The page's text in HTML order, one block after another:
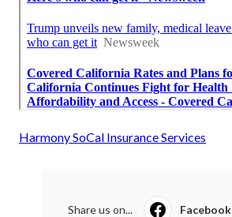
Harmony SoCal Insurance Services
Share us on... Facebook